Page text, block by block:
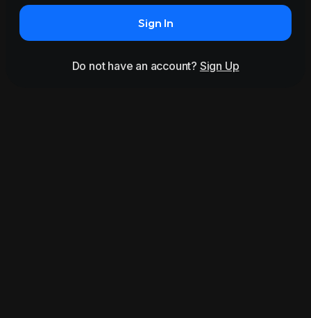
Sign In
Do not have an account? Sign Up